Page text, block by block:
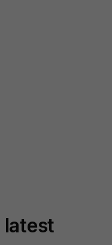
latest